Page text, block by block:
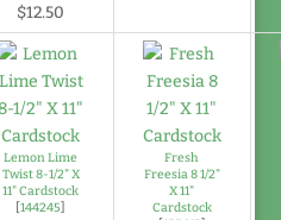
$12.50
Lemon Lime
Twist 8-1/2" X
11" Cardstock
[144245]
Fresh
Freesia 8 1/2"
X 11"
Cardstock